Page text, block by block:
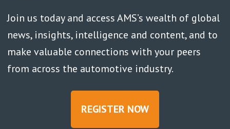
Join us today and access AMS’s wealth of global
news, insights, intelligence and content, and to
make valuable connections with your peers
from across the automotive industry.
REGISTER NOW